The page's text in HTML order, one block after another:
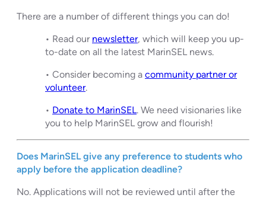
There are a number of different things you can do!
• Read our newsletter, which will keep you up-
to-date on all the latest MarinSEL news.
• Consider becoming a community partner or
volunteer.
• Donate to MarinSEL. We need visionaries like
you to help MarinSEL grow and flourish!
Does MarinSEL give any preference to students who
apply before the application deadline?
No. Applications will not be reviewed until after the